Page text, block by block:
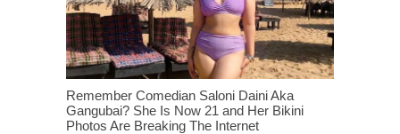
Remember Comedian Saloni Daini Aka
Gangubai? She Is Now 21 and Her Bikini
Photos Are Breaking The Internet